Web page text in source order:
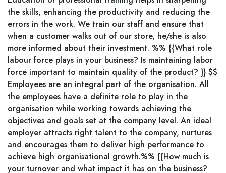
the skills, enhancing the productivity and reducing the
errors in the work. We train our staff and ensure that
when a customer walks out of our store, he/she is also
more informed about their investment. %% {{What role
labour force plays in your business? Is maintaining labor
force important to maintain quality of the product? }} $$
Employees are an integral part of the organisation. All
the employees have a definite role to play in the
organisation while working towards achieving the
objectives and goals set at the company level. An ideal
employer attracts right talent to the company, nurtures
and encourages them to deliver high performance to
achieve high organisational growth.%% {{How much is
your turnover and what impact it has on the business?